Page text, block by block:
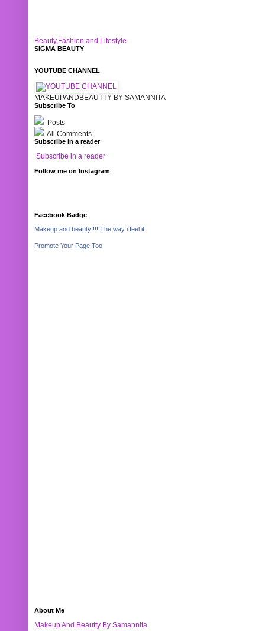
Beauty,Fashion and Lifestyle
SIGMA BEAUTY
YOUTUBE CHANNEL
MAKEUPANDBEAUTTY BY SAMANNITA
Subscribe To
Posts
All Comments
Subscribe in a reader
Subscribe in a reader
Follow me on Instagram
Facebook Badge
Makeup and beauty !!! The way i feel it.
Promote Your Page Too
About Me
Makeup And Beautty By Samannita